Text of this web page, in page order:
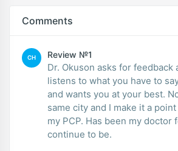
Comments
CH Review №1
Dr. Okuson asks for feedback
listens to what you have to
and wants you at your best.
same city and I make it a
my PCP. Has been my doctor
continue to be.